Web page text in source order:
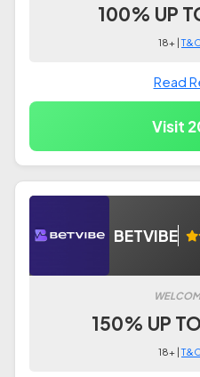
100% UP
18+ |
Read
Visit
BETVIBE
150% UP
18+ |